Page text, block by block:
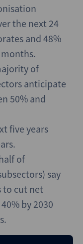
the next 24
and 48%
of
anticipate
50% and
five years
of
say
to cut net
by 2030